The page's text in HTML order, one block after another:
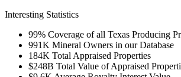
Interesting Statistics
99% Coverage of all Texas Producing
991K Mineral Owners in our Database
184K Total Appraised Properties
$248B Total Value of Appraised